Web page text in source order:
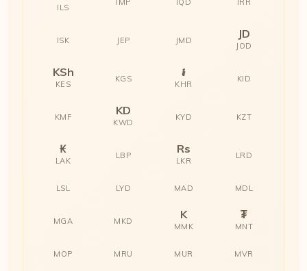
ILS
IMP IQD IRR
ISK JEP JMD JD
JOD
KSh
KES
KGS ៛
KHR
KID
KMF KD
KWD
KYD KZT
₭
LAK
LBP Rs
LKR
LRD
LSL LYD MAD MDL
MGA MKD K
MMK
₮
MNT
MOP MRU MUR MVR